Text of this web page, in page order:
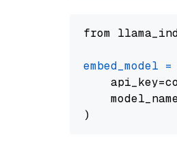
from
embed_model =